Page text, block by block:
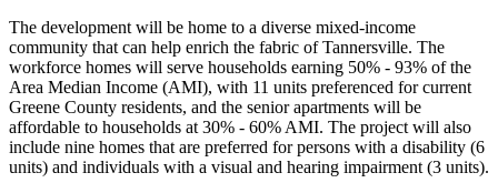
The development will be home to a diverse mixed-income
community that can help enrich the fabric of Tannersville. The
workforce homes will serve households earning 50% - 93% of the
Area Median Income (AMI), with 11 units preferenced for current
Greene County residents, and the senior apartments will be
affordable to households at 30% - 60% AMI. The project will also
include nine homes that are preferred for persons with a disability (6
units) and individuals with a visual and hearing impairment (3 units).